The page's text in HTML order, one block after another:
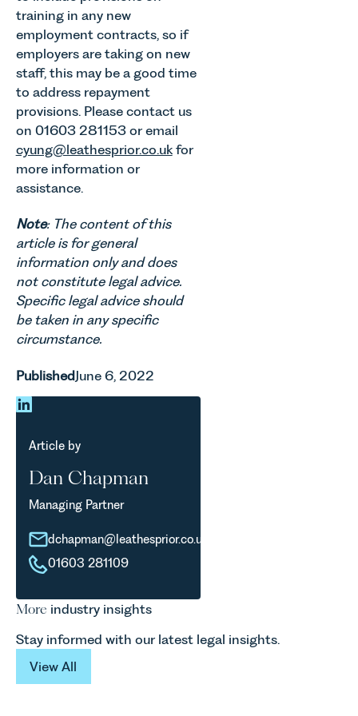
training in any new
employment contracts, so if
employers are taking on new
staff, this may be a good time
to address repayment
provisions. Please contact us
on 01603 281153 or email
cyung@leathesprior.co.ukfor
more information or
assistance.
Note: The content of this
article is for general
information only and does
not constitute legal advice.
Specific legal advice should
be taken in any specific
circumstance.
PublishedJune 6, 2022
Article by
Dan Chapman
Managing Partner
dchapman@leathesprior.co.uk
01603 281109
More industry insights
Stay informed with our latest legal insights.
View All